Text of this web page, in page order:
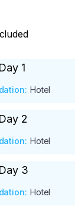
Day 1
: Hotel
we go to the
base.
rest.
Day 2
: Hotel
skiing.
for those who
Day 3
: Hotel